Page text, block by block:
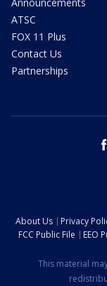
ATSC
FOX 11 Plus
Contact Us
Partnerships
About Us Privacy
FCC Public File
EEO
This material